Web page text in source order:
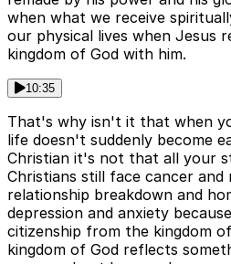
when what we receive
our physical lives when Jesus
kingdom of God with him.
10:35
That's why isn't it that when
life doesn't suddenly become
Christian it's not that all your
Christians still face cancer and
relationship breakdown and
depression and anxiety
citizenship from the kingdom
kingdom of God reflects